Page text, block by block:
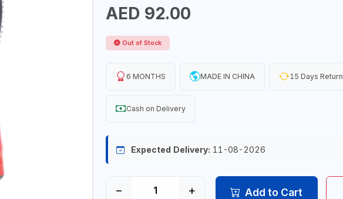
AED 92.00
Out of Stock
6 MONTHS MADE IN CHINA 15 Days Return
Cash on Delivery
Expected Delivery: 11-08-2026
− + Add to Cart